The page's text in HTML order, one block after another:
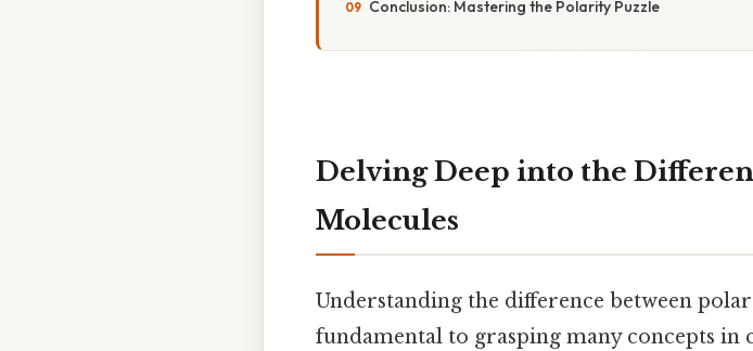
Conclusion: Mastering the Polarity Puzzle
Delving Deep into the
Molecules
Understanding the difference between
fundamental to grasping many concepts in